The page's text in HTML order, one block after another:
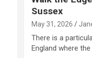
Sussex
May 31, 2026
There is a
England where